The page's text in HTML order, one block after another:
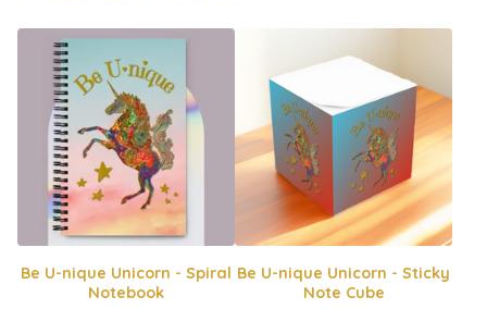
Be U-nique Unicorn - Spiral
Notebook
Be U-nique Unicorn - Sticky
Note Cube